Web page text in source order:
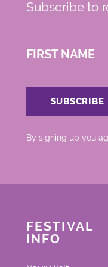
Subscribe to
FIRST NAME
By signing up you
FESTIVAL
INFO